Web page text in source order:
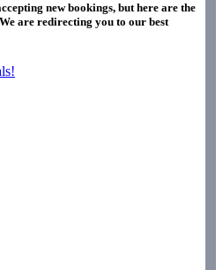
new bookings, but here are the
are redirecting you to our best